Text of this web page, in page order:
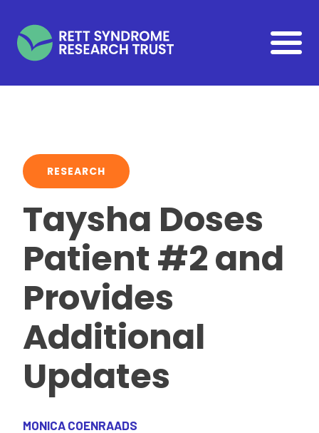
RESEARCH
Taysha Doses
Patient #2 and
Provides
Additional
Updates
MONICA COENRAADS